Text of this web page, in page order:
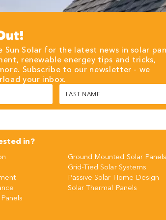
Sun Solar for the latest news in solar
renewable energey tips and tricks,
Subscribe to our newsletter - we
your inbox.
Last
Name
(Required)
in?
Ground Mounted Solar
Grid-Tied Solar Systems
Passive Solar Home Design
Solar Thermal Panels